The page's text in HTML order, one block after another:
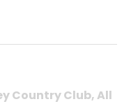
Country Club, All